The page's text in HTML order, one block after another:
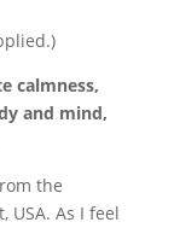
calmness,
and mind,
the
USA. As I feel